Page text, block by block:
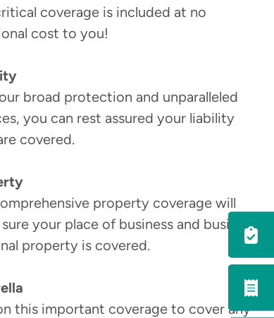
Utility
Menu
coverage is included at no
cost to you!
broad protection and unparalleled
you can rest assured your liability
covered.
property coverage will
sure your place of business and business
property is covered.
this important coverage to cover any